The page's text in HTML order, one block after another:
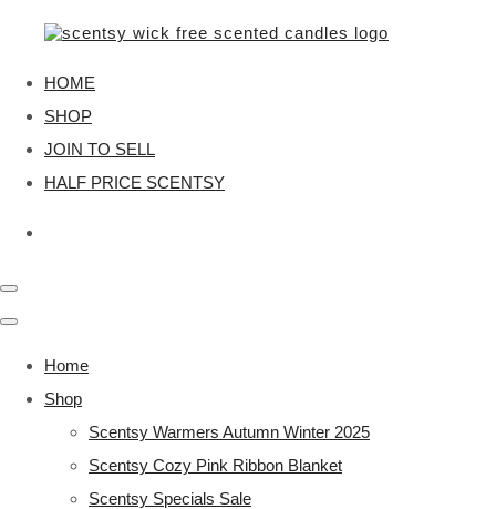
HOME
SHOP
JOIN TO SELL
HALF PRICE SCENTSY
Home
Shop
Scentsy Warmers Autumn Winter 2025
Scentsy Cozy Pink Ribbon Blanket
Scentsy Specials Sale